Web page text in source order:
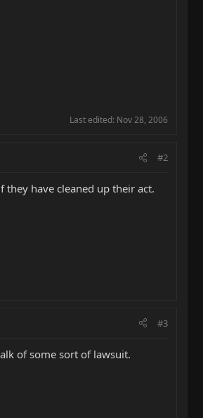
Last edited: Nov 28, 2006
#2
have cleaned up their act.
#3
of some sort of lawsuit.